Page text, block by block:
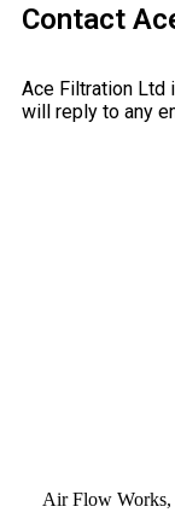
Contact
Ace Filtration Ltd
will reply to any
Air Flow Works,